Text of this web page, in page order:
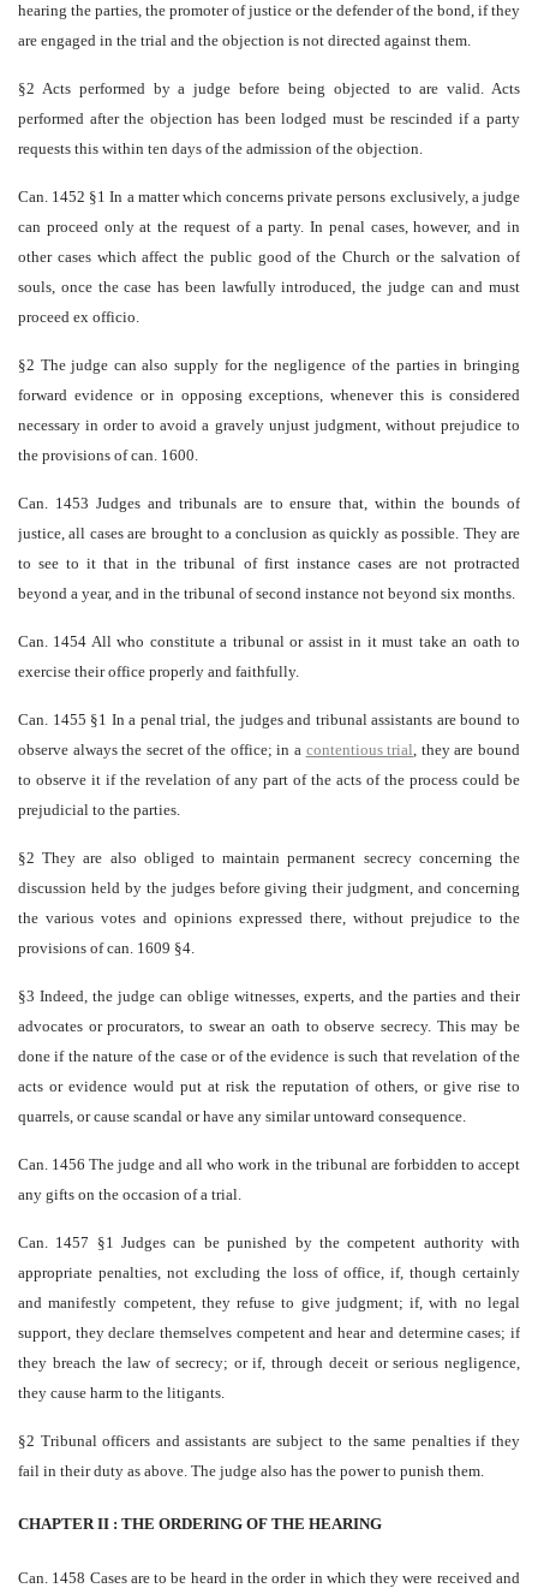
hearing the parties, the promoter of justice or the defender of the bond, if they
are engaged in the trial and the objection is not directed against them.
§2 Acts performed by a judge before being objected to are valid. Acts
performed after the objection has been lodged must be rescinded if a party
requests this within ten days of the admission of the objection.
Can. 1452 §1 In a matter which concerns private persons exclusively, a judge
can proceed only at the request of a party. In penal cases, however, and in
other cases which affect the public good of the Church or the salvation of
souls, once the case has been lawfully introduced, the judge can and must
proceed ex officio.
§2 The judge can also supply for the negligence of the parties in bringing
forward evidence or in opposing exceptions, whenever this is considered
necessary in order to avoid a gravely unjust judgment, without prejudice to
the provisions of can. 1600.
Can. 1453 Judges and tribunals are to ensure that, within the bounds of
justice, all cases are brought to a conclusion as quickly as possible. They are
to see to it that in the tribunal of first instance cases are not protracted
beyond a year, and in the tribunal of second instance not beyond six months.
Can. 1454 All who constitute a tribunal or assist in it must take an oath to
exercise their office properly and faithfully.
Can. 1455 §1 In a penal trial, the judges and tribunal assistants are bound to
observe always the secret of the office; in a contentious trial, they are bound
to observe it if the revelation of any part of the acts of the process could be
prejudicial to the parties.
§2 They are also obliged to maintain permanent secrecy concerning the
discussion held by the judges before giving their judgment, and concerning
the various votes and opinions expressed there, without prejudice to the
provisions of can. 1609 §4.
§3 Indeed, the judge can oblige witnesses, experts, and the parties and their
advocates or procurators, to swear an oath to observe secrecy. This may be
done if the nature of the case or of the evidence is such that revelation of the
acts or evidence would put at risk the reputation of others, or give rise to
quarrels, or cause scandal or have any similar untoward consequence.
Can. 1456 The judge and all who work in the tribunal are forbidden to accept
any gifts on the occasion of a trial.
Can. 1457 §1 Judges can be punished by the competent authority with
appropriate penalties, not excluding the loss of office, if, though certainly
and manifestly competent, they refuse to give judgment; if, with no legal
support, they declare themselves competent and hear and determine cases; if
they breach the law of secrecy; or if, through deceit or serious negligence,
they cause harm to the litigants.
§2 Tribunal officers and assistants are subject to the same penalties if they
fail in their duty as above. The judge also has the power to punish them.
CHAPTER II : THE ORDERING OF THE HEARING
Can. 1458 Cases are to be heard in the order in which they were received and